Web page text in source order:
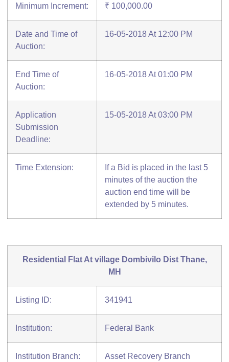
Minimum Increment: ₹ 100,000.00
Date and Time of
Auction:
16-05-2018 At 12:00 PM
End Time of
Auction:
16-05-2018 At 01:00 PM
Application
Submission
Deadline:
15-05-2018 At 03:00 PM
Time Extension:
If a Bid is placed in the last 5
minutes of the auction the
auction end time will be
extended by 5 minutes.
Residential Flat At village Dombivilo Dist Thane,
MH
Listing ID: 341941
Institution: Federal Bank
Institution Branch: Asset Recovery Branch